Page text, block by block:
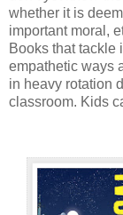
whether it is
important moral,
Books that tackle
empathetic ways
in heavy rotation
classroom. Kids